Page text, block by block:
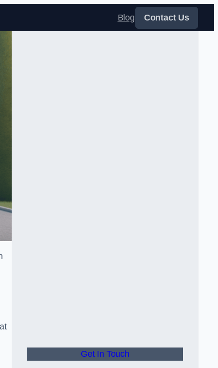
Blog Contact Us
Get In Touch